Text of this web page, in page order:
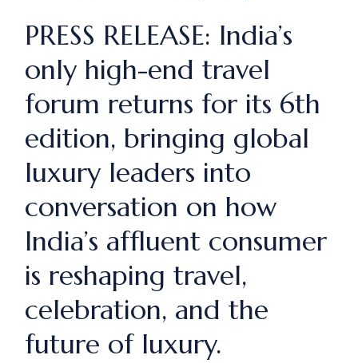
PRESS RELEASE: India’s
only high-end travel
forum returns for its 6th
edition, bringing global
luxury leaders into
conversation on how
India’s affluent consumer
is reshaping travel,
celebration, and the
future of luxury.